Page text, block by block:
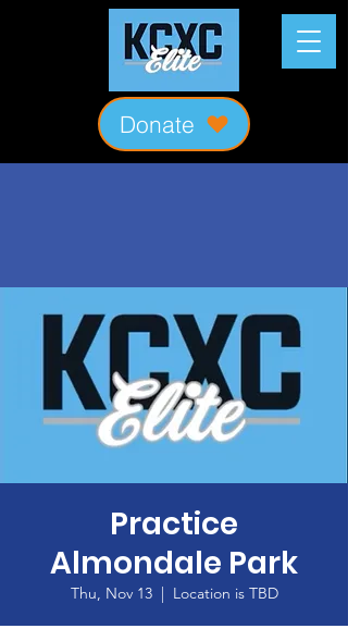
Donate
Practice
Almondale Park
Thu, Nov 13
  |
Location is TBD